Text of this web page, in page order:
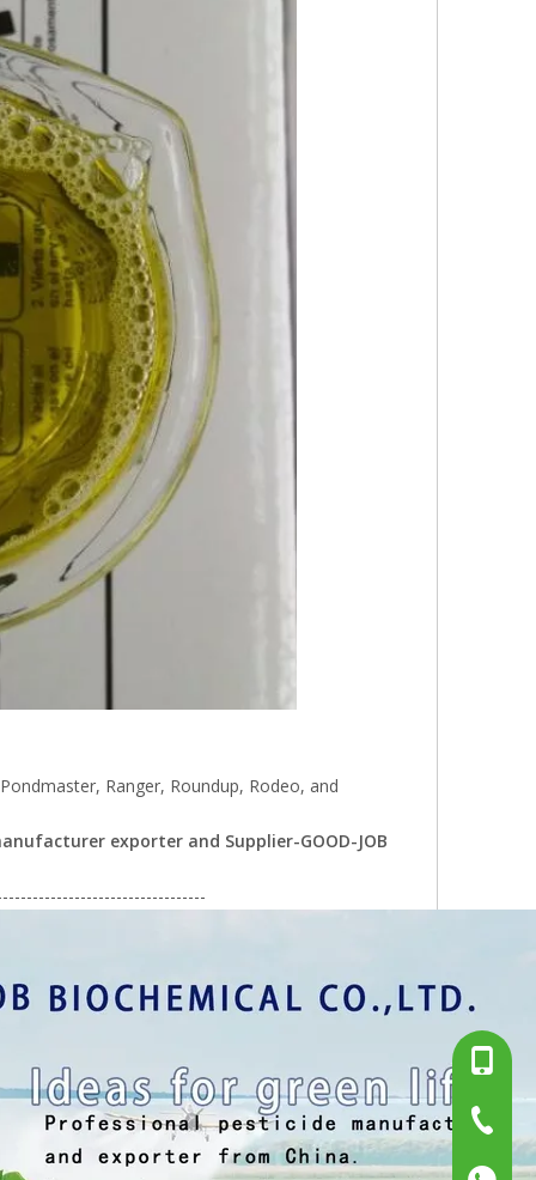
Ranger, Roundup, Rodeo, and
exporter and Supplier-GOOD-JOB
+86-
+86-
+86-